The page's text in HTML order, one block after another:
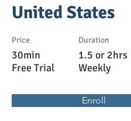
United States
Price
30min
Free Trial
Duration
1.5 or 2hrs
Weekly
Enroll